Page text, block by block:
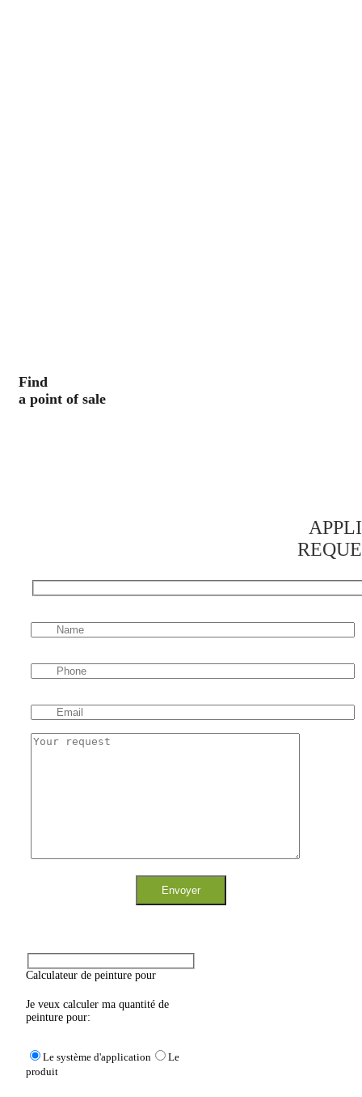
Find
a point of sale
Calculateur de peinture pour
Je veux calculer ma quantité de
peinture pour:
Le système d'application
Le
produit